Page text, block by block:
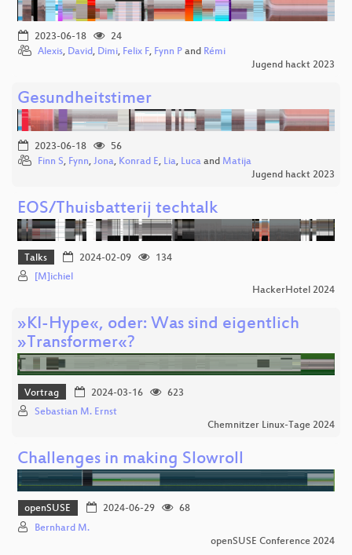
2023-06-18
24
Alexis, David, Dimi, Felix F, Fynn P and Rémi
Jugend hackt 2023
Gesundheitstimer
2023-06-18
56
Finn S, Fynn, Jona, Konrad E, Lia, Luca and Matija
Jugend hackt 2023
EOS/Thuisbatterij techtalk
Talks 2024-02-09
134
[M]ichiel
HackerHotel 2024
»KI-Hype«, oder: Was sind eigentlich
»Transformer«?
Vortrag 2024-03-16
623
Sebastian M. Ernst
Chemnitzer Linux-Tage 2024
Challenges in making Slowroll
openSUSE 2024-06-29
68
Bernhard M.
openSUSE Conference 2024